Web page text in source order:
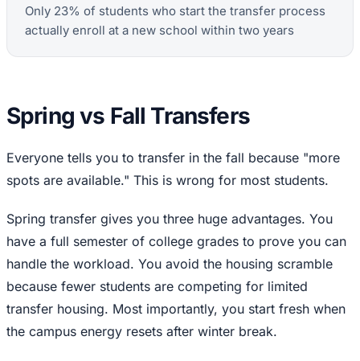
Only 23% of students who start the transfer process
actually enroll at a new school within two years
Spring vs Fall Transfers
Everyone tells you to transfer in the fall because "more
spots are available." This is wrong for most students.
Spring transfer gives you three huge advantages. You
have a full semester of college grades to prove you can
handle the workload. You avoid the housing scramble
because fewer students are competing for limited
transfer housing. Most importantly, you start fresh when
the campus energy resets after winter break.